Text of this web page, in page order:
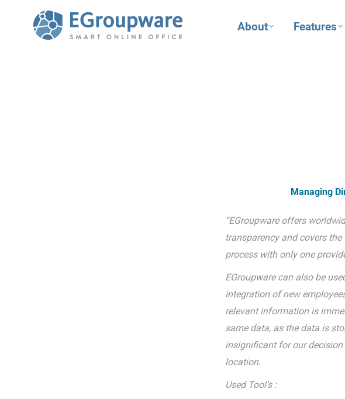
About Features
Managing
“EGroupware offers
transparency and covers
process with only one
EGroupware can also be
integration of new
relevant information is
same data, as the data is
insignificant for our
location.
Used Tool’s :